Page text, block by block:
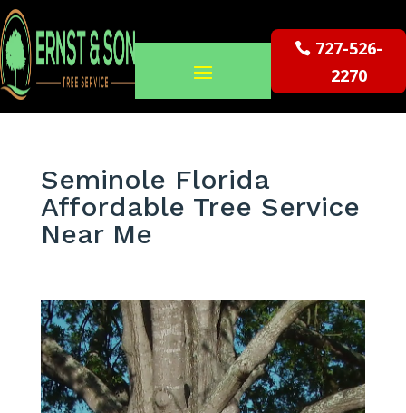
727-526-
2270
Seminole Florida
Affordable Tree Service
Near Me